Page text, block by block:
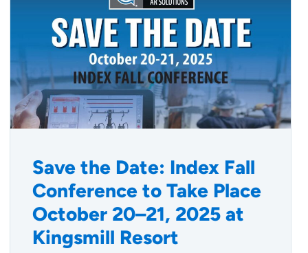
Save the Date: Index Fall
Conference to Take Place
October 20–21, 2025 at
Kingsmill Resort